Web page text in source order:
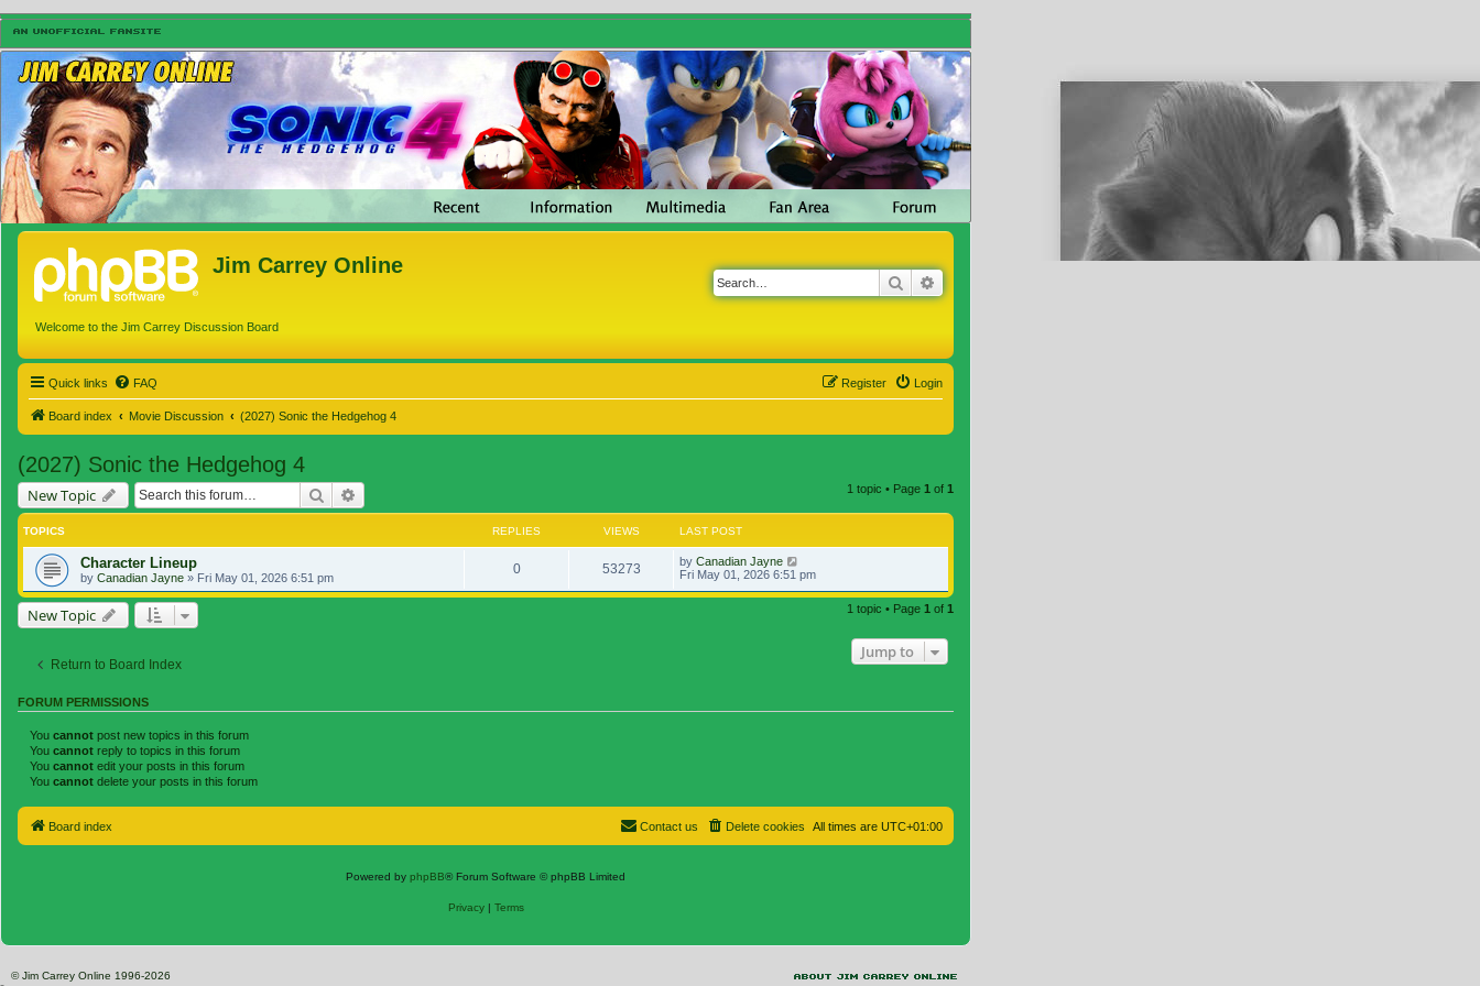
Jim Carrey Online
Welcome to the Jim Carrey Discussion Board
Search
Quick links FAQ Login
Register
Board index Movie Discussion (2027) Sonic the Hedgehog 4
(2027) Sonic the Hedgehog 4
New Topic Search 1 topic • Page 1 of 1
TOPICS REPLIES VIEWS LAST POST
Character Lineup
by Canadian Jayne » Fri May 01, 2026 6:51 pm
0 53273 by Canadian Jayne
Fri May 01, 2026 6:51 pm
New Topic 1 topic • Page 1 of 1
Return to Board Index
Jump to
FORUM PERMISSIONS
You cannot post new topics in this forum
You cannot reply to topics in this forum
You cannot edit your posts in this forum
You cannot delete your posts in this forum
Board index All times are UTC+01:00
Delete cookies
Contact us
Powered by phpBB® Forum Software © phpBB Limited
Privacy| Terms
© Jim Carrey Online 1996-2026